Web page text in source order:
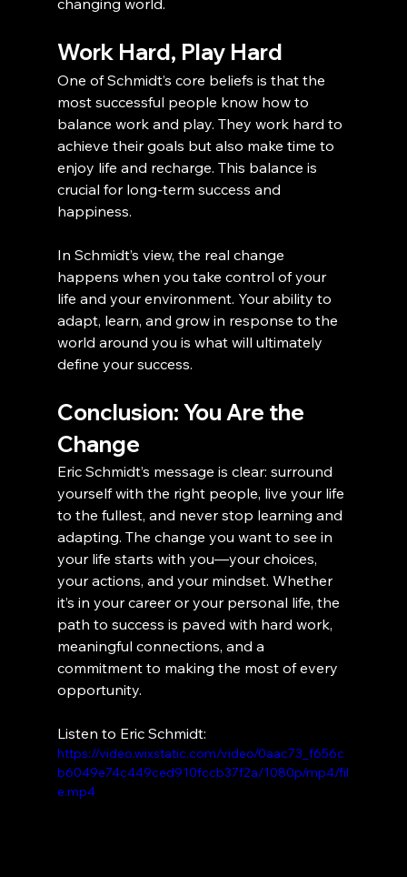
changing world.
Work Hard, Play Hard
One of Schmidt’s core beliefs is that the
most successful people know how to
balance work and play. They work hard to
achieve their goals but also make time to
enjoy life and recharge. This balance is
crucial for long-term success and
happiness.
In Schmidt’s view, the real change
happens when you take control of your
life and your environment. Your ability to
adapt, learn, and grow in response to the
world around you is what will ultimately
define your success.
Conclusion: You Are the
Change
Eric Schmidt’s message is clear: surround
yourself with the right people, live your life
to the fullest, and never stop learning and
adapting. The change you want to see in
your life starts with you—your choices,
your actions, and your mindset. Whether
it’s in your career or your personal life, the
path to success is paved with hard work,
meaningful connections, and a
commitment to making the most of every
opportunity.
Listen to Eric Schmidt:
https://video.wixstatic.com/video/0aac73_f656c
b6049e74c449ced910fccb37f2a/1080p/mp4/fil
e.mp4